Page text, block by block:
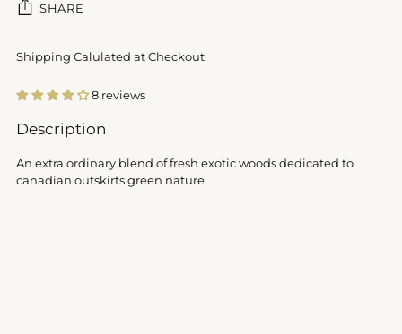
SHARE
Shipping Calulated at Checkout
8 reviews
Adding
to
your
Description
An extra ordinary blend of fresh exotic woods dedicated to
canadian outskirts green nature